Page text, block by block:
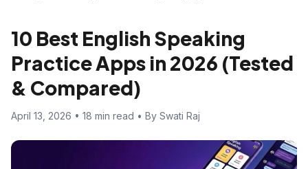
10 Best English Speaking
Practice Apps in 2026 (Tested
& Compared)
April 13, 2026 • 18 min read • By Swati Raj